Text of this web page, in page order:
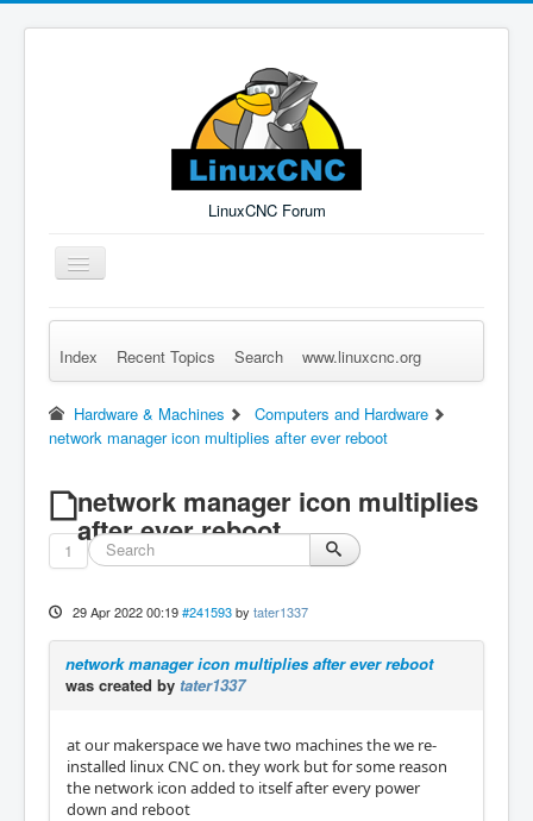
LinuxCNC Forum
Toggle
Navigation
Remember Me Log in Forgot Login? Sign up
Index Recent Topics Search www.linuxcnc.org
Hardware & Machines
Computers and Hardware
network manager icon multiplies after ever reboot
network manager icon multiplies
after ever reboot
1
29 Apr 2022 00:19 #241593 by tater1337
network manager icon multiplies after ever reboot
was created by tater1337
at our makerspace we have two machines the we re-
installed linux CNC on. they work but for some reason
the network icon added to itself after every power
down and reboot